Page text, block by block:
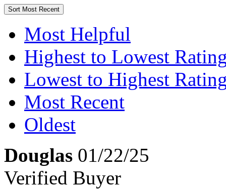
Sort Most Recent
Most Helpful
Highest to Lowest
Lowest to Highest
Most Recent
Oldest
Douglas 01/22/25
Verified Buyer